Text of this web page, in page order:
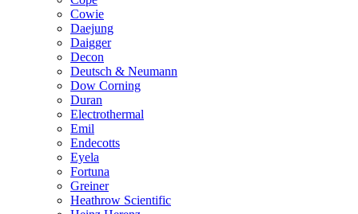
Cowie
Daejung
Daigger
Decon
Deutsch & Neumann
Dow Corning
Duran
Electrothermal
Emil
Endecotts
Eyela
Fortuna
Greiner
Heathrow Scientific